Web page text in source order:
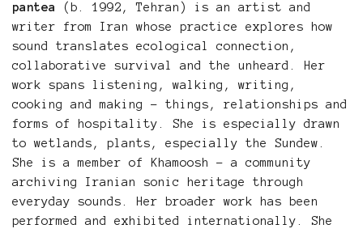
pantea
(b. 1992, Tehran) is an artist and
writer from Iran whose practice explores how
sound translates ecological connection,
collaborative survival and the unheard. Her
work spans listening, walking, writing,
cooking and making – things, relationships and
forms of hospitality. She is especially drawn
to wetlands, plants, especially the Sundew.
She is a member of Khamoosh – a community
archiving Iranian sonic heritage through
everyday sounds. Her broader work has been
performed and exhibited internationally. She